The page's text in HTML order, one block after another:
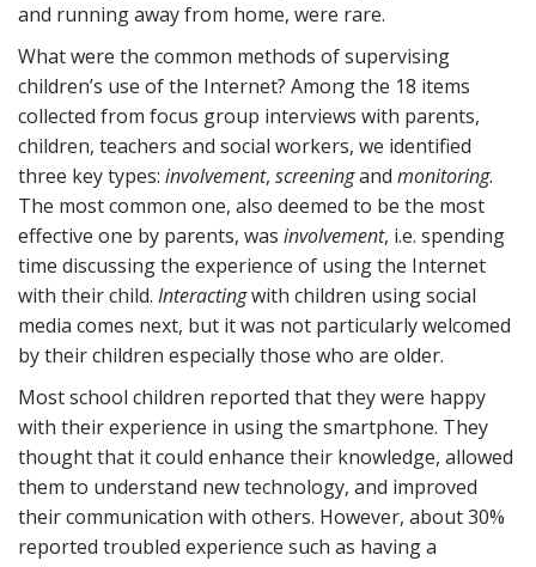
and running away from home, were rare.
What were the common methods of supervising
children’s use of the Internet? Among the 18 items
collected from focus group interviews with parents,
children, teachers and social workers, we identified
three key types: involvement, screeningand monitoring.
The most common one, also deemed to be the most
effective one by parents, was involvement, i.e. spending
time discussing the experience of using the Internet
with their child. Interactingwith children using social
media comes next, but it was not particularly welcomed
by their children especially those who are older.
Most school children reported that they were happy
with their experience in using the smartphone. They
thought that it could enhance their knowledge, allowed
them to understand new technology, and improved
their communication with others. However, about 30%
reported troubled experience such as having a